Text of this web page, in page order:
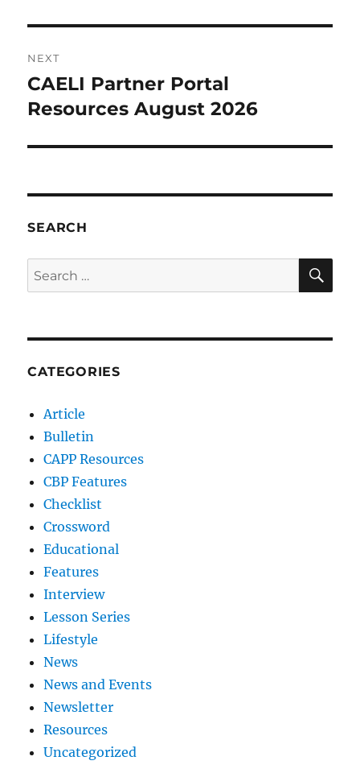
NEXT
Next
post:
CAELI Partner Portal
Resources August 2026
SEARCH
Search
for:
CATEGORIES
Article
Bulletin
CAPP Resources
CBP Features
Checklist
Crossword
Educational
Features
Interview
Lesson Series
Lifestyle
News
News and Events
Newsletter
Resources
Uncategorized